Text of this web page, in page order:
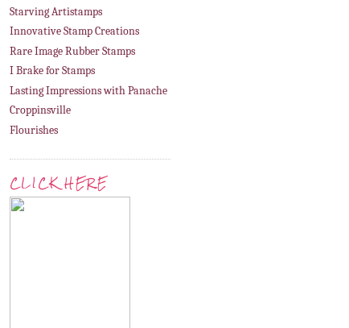
Starving Artistamps
Innovative Stamp Creations
Rare Image Rubber Stamps
I Brake for Stamps
Lasting Impressions with Panache
Croppinsville
Flourishes
CLICK HERE